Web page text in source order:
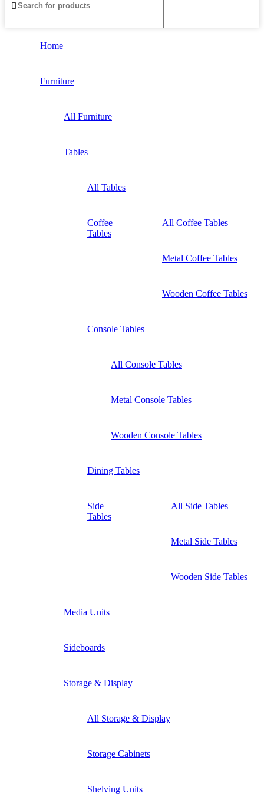
Home
Furniture
All Furniture
Tables
All Tables
Coffee
Tables
All Coffee Tables
Metal Coffee Tables
Wooden Coffee Tables
Console Tables
All Console Tables
Metal Console Tables
Wooden Console Tables
Dining Tables
Side
Tables
All Side Tables
Metal Side Tables
Wooden Side Tables
Media Units
Sideboards
Storage & Display
All Storage & Display
Storage Cabinets
Shelving Units